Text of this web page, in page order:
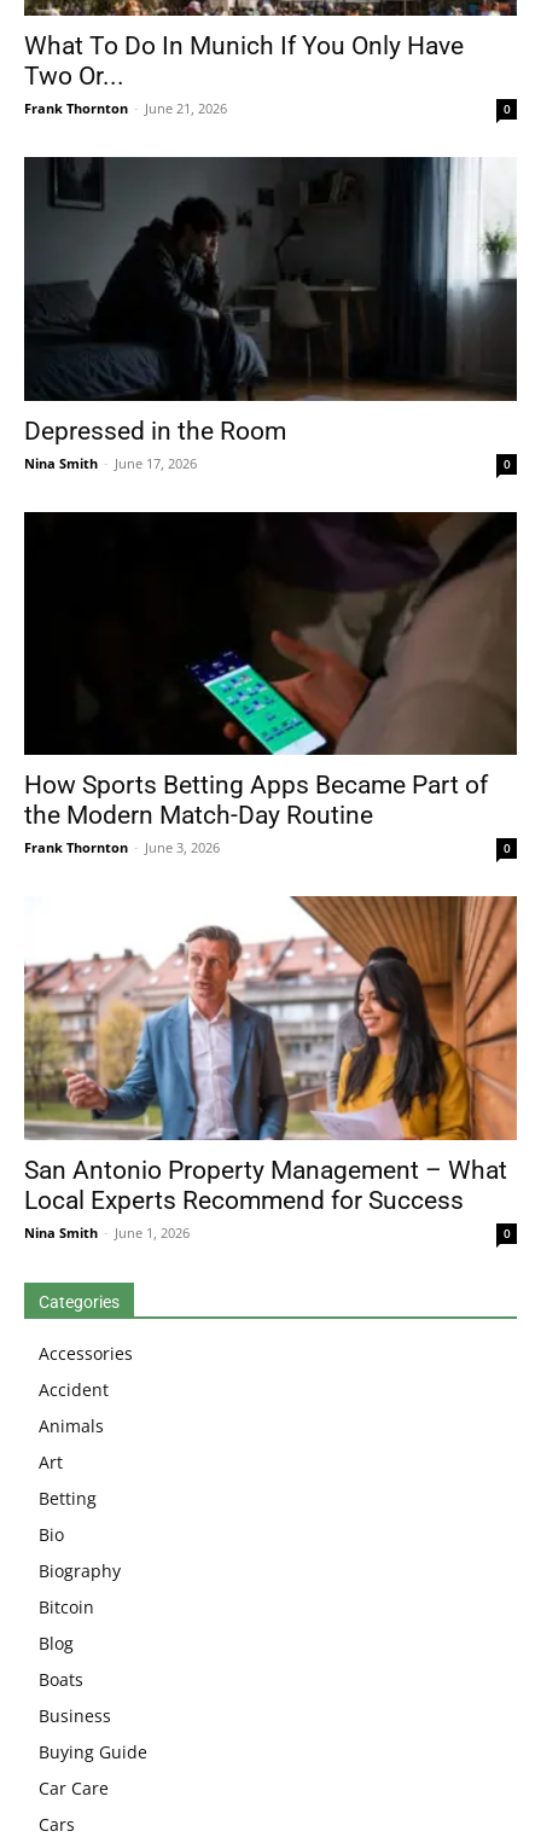
What To Do In Munich If You Only Have
Two Or...
Frank Thornton - June 21, 2026 0
Depressed in the Room
Nina Smith - June 17, 2026 0
How Sports Betting Apps Became Part of
the Modern Match-Day Routine
Frank Thornton - June 3, 2026 0
San Antonio Property Management – What
Local Experts Recommend for Success
Nina Smith - June 1, 2026 0
Categories
Accessories
Accident
Animals
Art
Betting
Bio
Biography
Bitcoin
Blog
Boats
Business
Buying Guide
Car Care
Cars